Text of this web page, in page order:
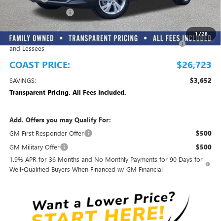
1/28
Electronic Filing Fee +$299
EMPLOYEE PRICING FOR ALL -$2,700
Purchase Allowance for Current Eligible Non-GM Owners
and Lessees
-$2,250
COAST PRICE: $26,723
SAVINGS: $3,652
Transparent Pricing. All Fees Included.
Add. Offers you may Qualify For:
GM First Responder Offer
$500
GM Military Offer $500
1.9% APR for 36 Months and No Monthly Payments for 90 Days for
Well-Qualified Buyers When Financed w/ GM Financial